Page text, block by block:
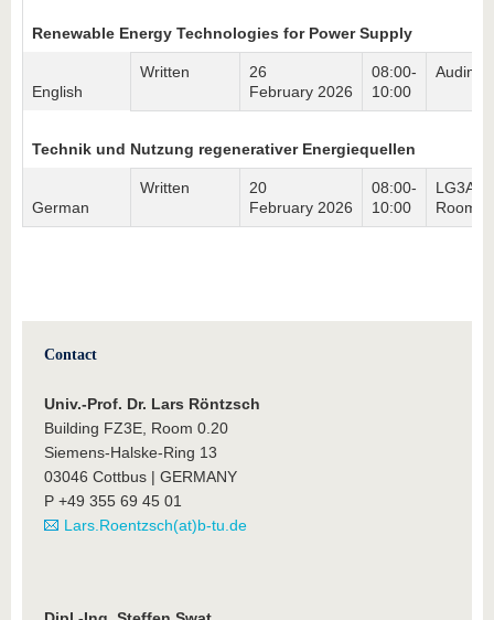
Renewable Energy Technologies for Power Supply
English
Written
26
February 2026
08:00-
10:00
Technik und Nutzung regenerativer Energiequellen
German
Written
20
February 2026
08:00-
10:00
LG3A,
Room
Contact
Univ.-Prof. Dr. Lars Röntzsch
Building FZ3E, Room 0.20
Siemens-Halske-Ring 13
03046 Cottbus | GERMANY
P +49 355 69 45 01
Lars.Roentzsch(at)b-tu.de